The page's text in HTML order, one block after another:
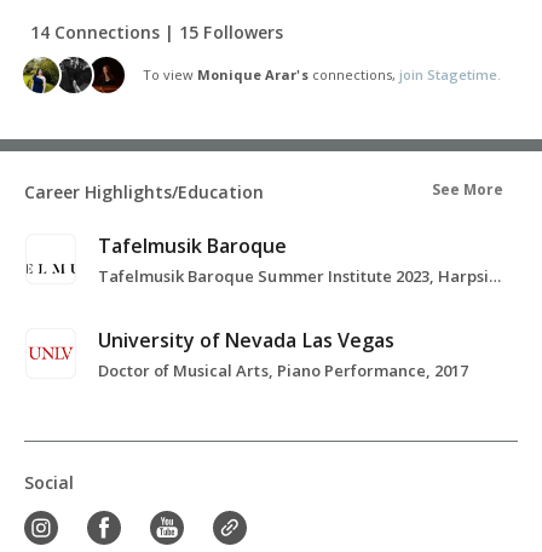
14 Connections | 15 Followers
To view Monique Arar'sconnections, join Stagetime.
Career Highlights/Education See More
Tafelmusik Baroque
Tafelmusik Baroque Summer Institute 2023, Harpsichord Study and Basso Continuo, 2023
University of Nevada Las Vegas
Doctor of Musical Arts, Piano Performance, 2017
Social